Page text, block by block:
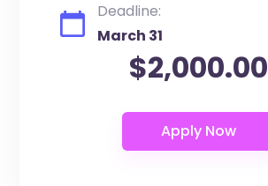
Deadline:
March 31
$2,000.00